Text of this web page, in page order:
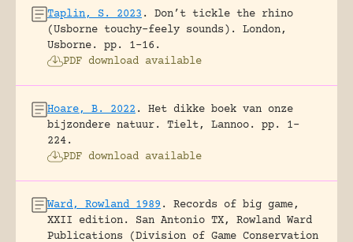
Taplin, S. 2023 .
Don’t tickle the rhino
(Usborne touchy-feely sounds).
London,
Usborne.
pp. 1-16.
PDF download available
Hoare, B. 2022 .
Het dikke boek van onze
bijzondere natuur.
Tielt, Lannoo.
pp. 1-
224.
PDF download available
Ward, Rowland 1989 .
Records of big game,
XXII edition.
San Antonio TX, Rowland Ward
Publications (Division of Game Conservation